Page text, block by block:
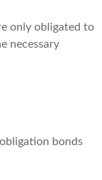
only obligated to
necessary
bonds